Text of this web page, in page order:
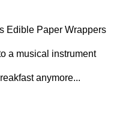
Edible Paper Wrappers
a musical instrument
anymore...